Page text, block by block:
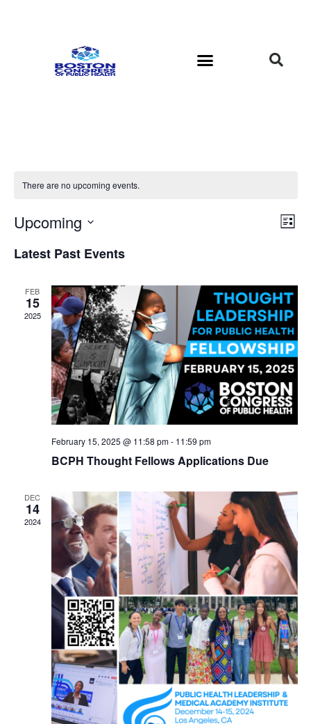
There are no upcoming events.
List
Upcoming
date.
Latest Past Events
FEB
15
2025
February 15, 2025 @ 11:58 pm- 11:59 pm
BCPH Thought Fellows Applications Due
DEC
14
2024